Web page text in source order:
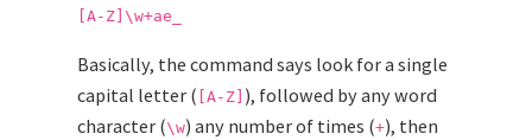
[A-Z]\w+ae_
Basically, the command says look for a single
capital letter ( [A-Z] ), followed by any word
character (\w) any number of times (+), then